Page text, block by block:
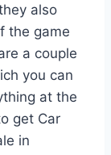
also
the game
a couple
you can
at the
get Car
in